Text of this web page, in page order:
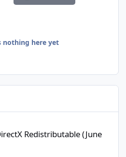
nothing here yet
Redistributable (June